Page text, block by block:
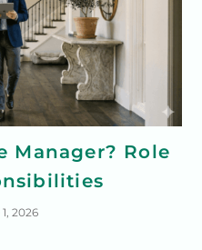
Manager? Role
2026